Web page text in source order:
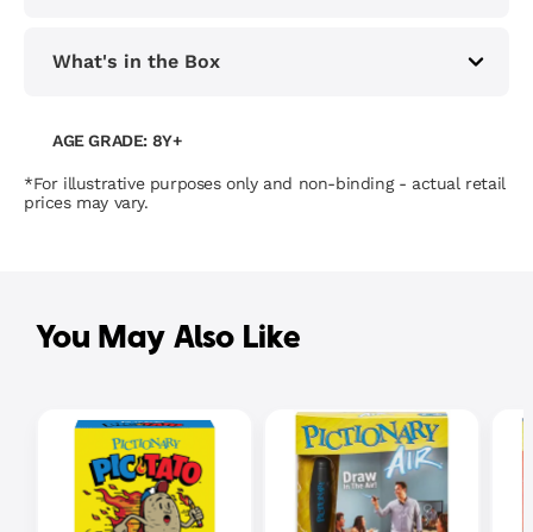
What's in the Box
AGE GRADE: 8Y+
*For illustrative purposes only and non-binding - actual retail
prices may vary.
You May Also Like